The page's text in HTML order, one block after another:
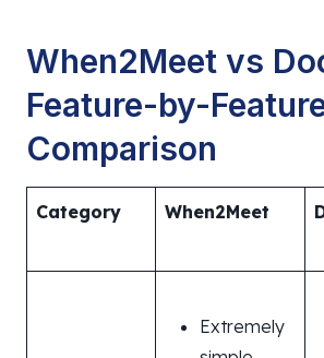
When2Meet vs
Feature-by-
Comparison
Category When2Meet
Extremely